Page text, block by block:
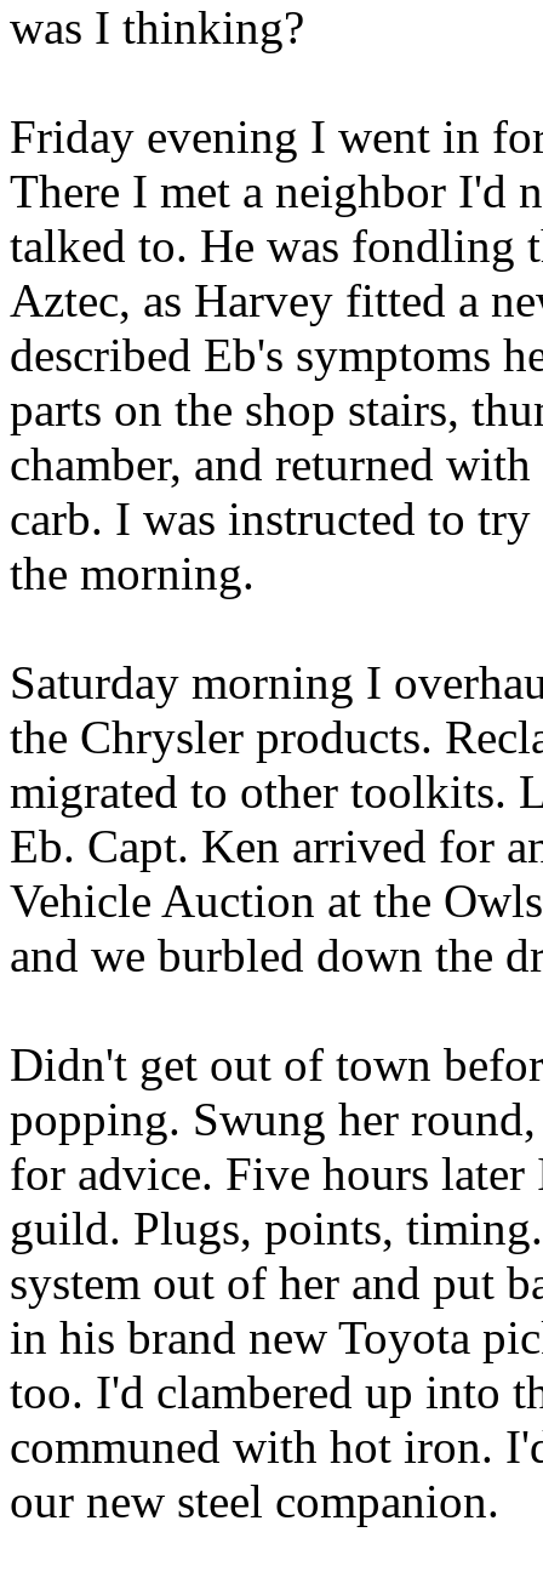
was I thinking?
Friday evening I went in
There I met a neighbor I'd
talked to. He was fondling
Aztec, as Harvey fitted a
described Eb's symptoms
parts on the shop stairs,
chamber, and returned
carb. I was instructed to
the morning.
Saturday morning I
the Chrysler products.
migrated to other toolkits.
Eb. Capt. Ken arrived for
Vehicle Auction at the
and we burbled down the
Didn't get out of town
popping. Swung her
for advice. Five hours later
guild. Plugs, points,
system out of her and put
in his brand new Toyota
too. I'd clambered up into
communed with hot iron.
our new steel companion.